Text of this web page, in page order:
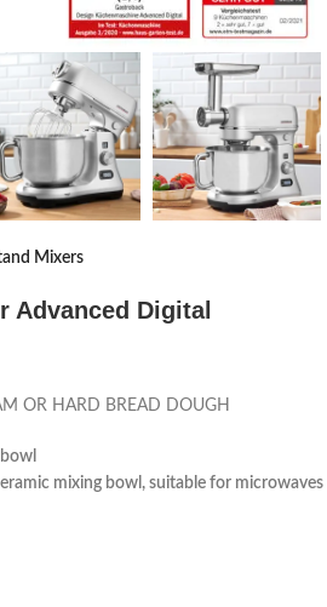
Mixers
Advanced Digital
OR HARD BREAD DOUGH
mixing bowl, suitable for microwaves